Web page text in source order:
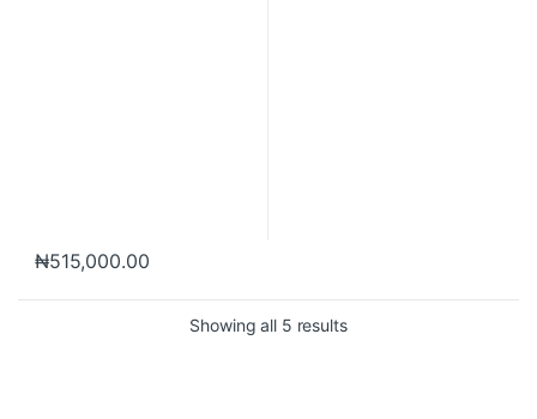
₦515,000.00
Showing all 5 results